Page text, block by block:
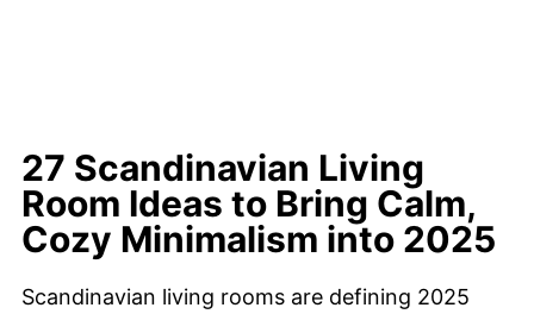
27 Scandinavian Living
Room Ideas to Bring Calm,
Cozy Minimalism into 2025
Scandinavian living rooms are defining 2025